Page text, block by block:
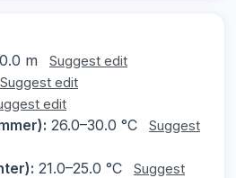
m Suggest edit
Suggest edit
edit
26.0–30.0 °C
Suggest
21.0–25.0 °C
Suggest